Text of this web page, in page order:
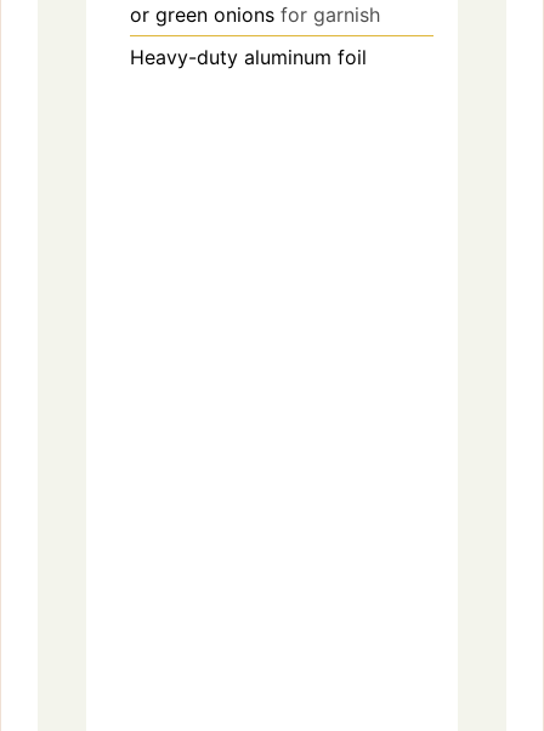
or green onions for garnish
Heavy-duty aluminum foil